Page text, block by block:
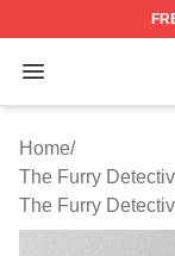
Open menu
The Furry
Home/
The Furry
The Furry